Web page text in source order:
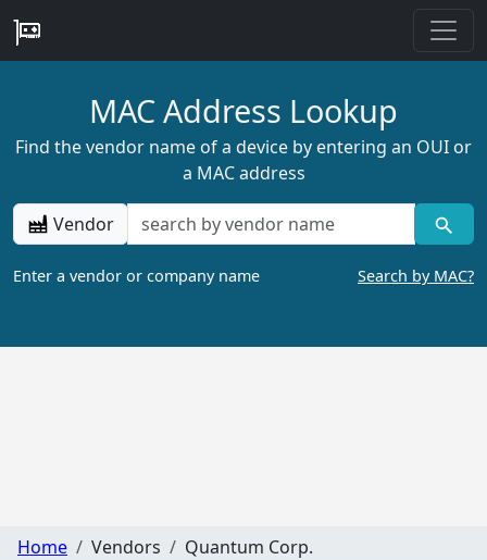
MAC Address Lookup
Find the vendor name of a device by entering an OUI or
a MAC address
Vendor
Enter a vendor or company name Search by MAC?
Home Vendors Quantum Corp.